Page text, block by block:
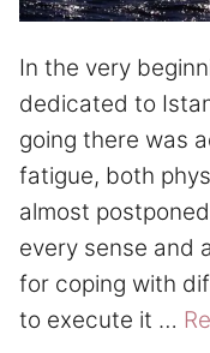
In the very
dedicated to
going there was
fatigue, both
almost
every sense and
for coping with
to execute it …